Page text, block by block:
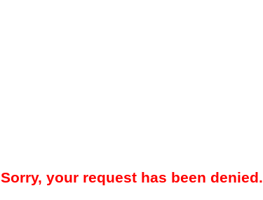
Sorry, your request has been denied.